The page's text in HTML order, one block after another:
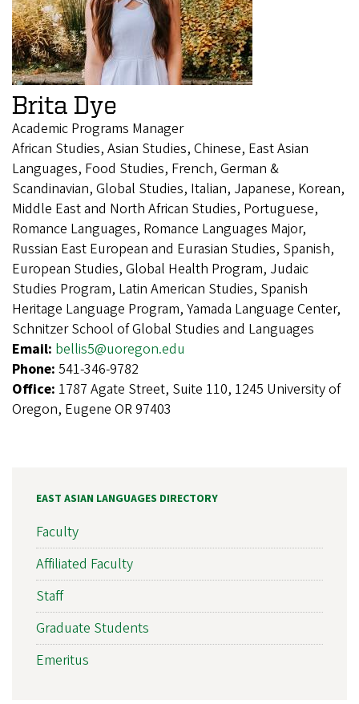
Brita Dye
Academic Programs Manager
African Studies, Asian Studies, Chinese, East Asian
Languages, Food Studies, French, German &
Scandinavian, Global Studies, Italian, Japanese, Korean,
Middle East and North African Studies, Portuguese,
Romance Languages, Romance Languages Major,
Russian East European and Eurasian Studies, Spanish,
European Studies, Global Health Program, Judaic
Studies Program, Latin American Studies, Spanish
Heritage Language Program, Yamada Language Center,
Schnitzer School of Global Studies and Languages
Email: bellis5@uoregon.edu
Phone: 541-346-9782
Office: 1787 Agate Street, Suite 110, 1245 University of
Oregon, Eugene OR 97403
EAST ASIAN LANGUAGES DIRECTORY
Faculty
Affiliated Faculty
Staff
Graduate Students
Emeritus